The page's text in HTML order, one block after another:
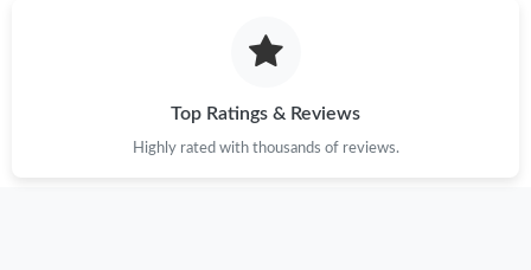
Just Sold: Nate from Hong Kong on Jul 30, 2026 at 4:01 PM.
Top Ratings & Reviews
Highly rated with thousands of reviews.